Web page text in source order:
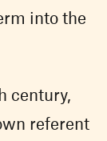
into the
century,
referent